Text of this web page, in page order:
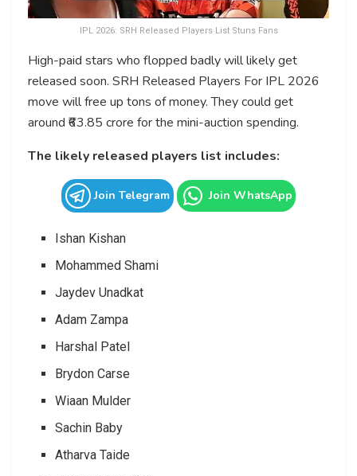
IPL 2026: SRH Released Players List Stuns Fans
High-paid stars who flopped badly will likely get
released soon. SRH Released Players For IPL 2026
move will free up tons of money. They could get
around ₹63.85 crore for the mini-auction spending.
The likely released players list includes:
Join Telegram Join WhatsApp
Ishan Kishan
Mohammed Shami
Jaydev Unadkat
Adam Zampa
Harshal Patel
Brydon Carse
Wiaan Mulder
Sachin Baby
Atharva Taide